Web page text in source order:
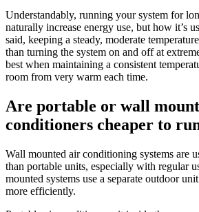
Understandably, running your system for
naturally increase energy use, but how it’s
said, keeping a steady, moderate
than turning the system on and off at
best when maintaining a consistent
room from very warm each time.
Are portable or wall
conditioners cheaper to
Wall mounted air conditioning systems are
than portable units, especially with regular
mounted systems use a separate outdoor
more efficiently.